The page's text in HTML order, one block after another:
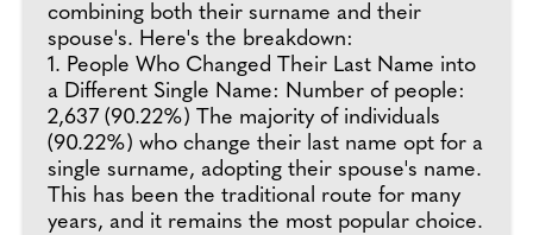
combining both their surname and their
spouse's. Here's the breakdown:
1. People Who Changed Their Last Name into
a Different Single Name: Number of people:
2,637 (90.22%) The majority of individuals
(90.22%) who change their last name opt for a
single surname, adopting their spouse's name.
This has been the traditional route for many
years, and it remains the most popular choice.